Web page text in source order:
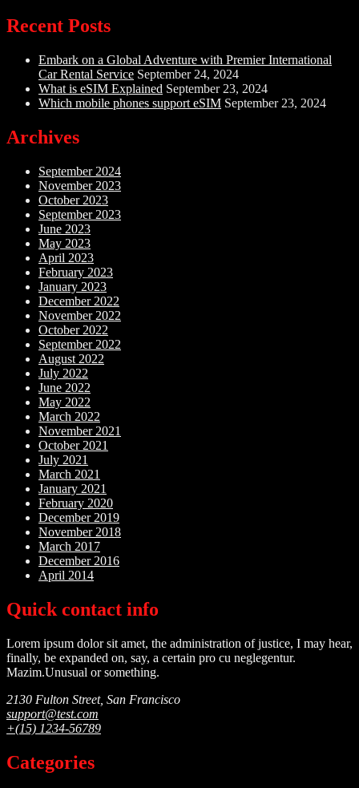
Recent Posts
Embark on a Global Adventure with Premier International
Car Rental Service September 24, 2024
What is eSIM Explained September 23, 2024
Which mobile phones support eSIM September 23, 2024
Archives
September 2024
November 2023
October 2023
September 2023
June 2023
May 2023
April 2023
February 2023
January 2023
December 2022
November 2022
October 2022
September 2022
August 2022
July 2022
June 2022
May 2022
March 2022
November 2021
October 2021
July 2021
March 2021
January 2021
February 2020
December 2019
November 2018
March 2017
December 2016
April 2014
Quick contact info
Lorem ipsum dolor sit amet, the administration of justice, I may hear,
finally, be expanded on, say, a certain pro cu neglegentur.
Mazim.Unusual or something.
2130 Fulton Street, San Francisco
support@test.com
+(15) 1234-56789
Categories